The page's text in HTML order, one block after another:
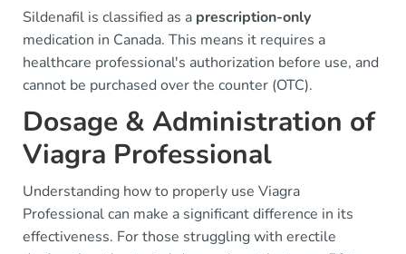
Sildenafil is classified as a prescription-only
medication in Canada. This means it requires a
healthcare professional's authorization before use, and
cannot be purchased over the counter (OTC).
Dosage & Administration of
Viagra Professional
Understanding how to properly use Viagra
Professional can make a significant difference in its
effectiveness. For those struggling with erectile